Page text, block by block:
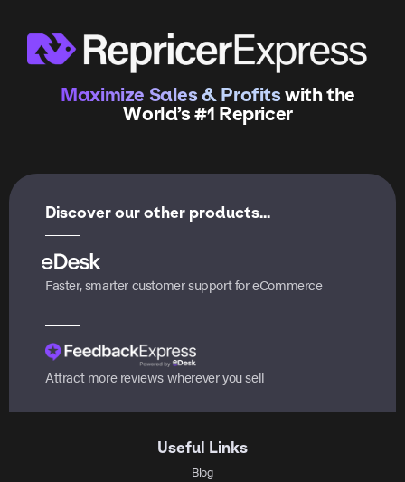
Maximize Sales & Profitswith the
World’s #1 Repricer
Discover our other products...
Faster, smarter customer support for eCommerce
Attract more reviews wherever you sell
Useful Links
Blog